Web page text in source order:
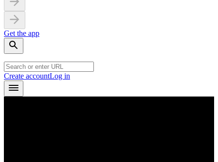
Get the app
Create accountLog in